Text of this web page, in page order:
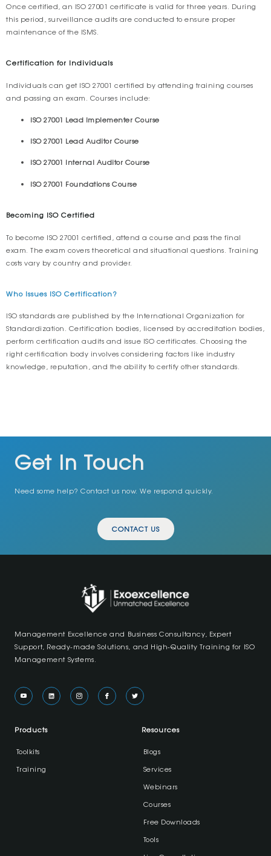
Once certified, an ISO 27001 certificate is valid for three years. During
this period, surveillance audits are conducted to ensure proper
maintenance of the ISMS.
Certification for Individuals
Individuals can get ISO 27001 certified by attending training courses
and passing an exam. Courses include:
ISO 27001 Lead Implementer Course
ISO 27001 Lead Auditor Course
ISO 27001 Internal Auditor Course
ISO 27001 Foundations Course
Becoming ISO Certified
To become ISO 27001 certified, attend a course and pass the final
exam. The exam covers theoretical and situational questions. Training
costs vary by country and provider.
Who Issues ISO Certification?
ISO standards are published by the International Organization for
Standardization. Certification bodies, licensed by accreditation bodies,
perform certification audits and issue ISO certificates. Choosing the
right certification body involves considering factors like industry
knowledge, reputation, and the ability to certify other standards.
Get In Touch
Need some help? Contact us now. We respond quickly.
CONTACT US
Management Excellence and Business Consultancy, Expert
Support, Ready-made Solutions, and High-Quality Training for ISO
Management Systems.
Products
Toolkits
Training
Resources
Blogs
Services
Webinars
Courses
Free Downloads
Tools